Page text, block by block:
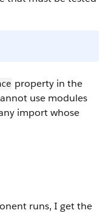
property in the
use modules
import whose
runs, I get the